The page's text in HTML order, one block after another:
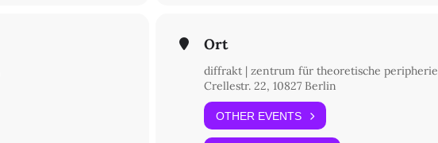
Ort
diffrakt | zentrum für theoretische peripherie
Crellestr. 22, 10827 Berlin
OTHER EVENTS